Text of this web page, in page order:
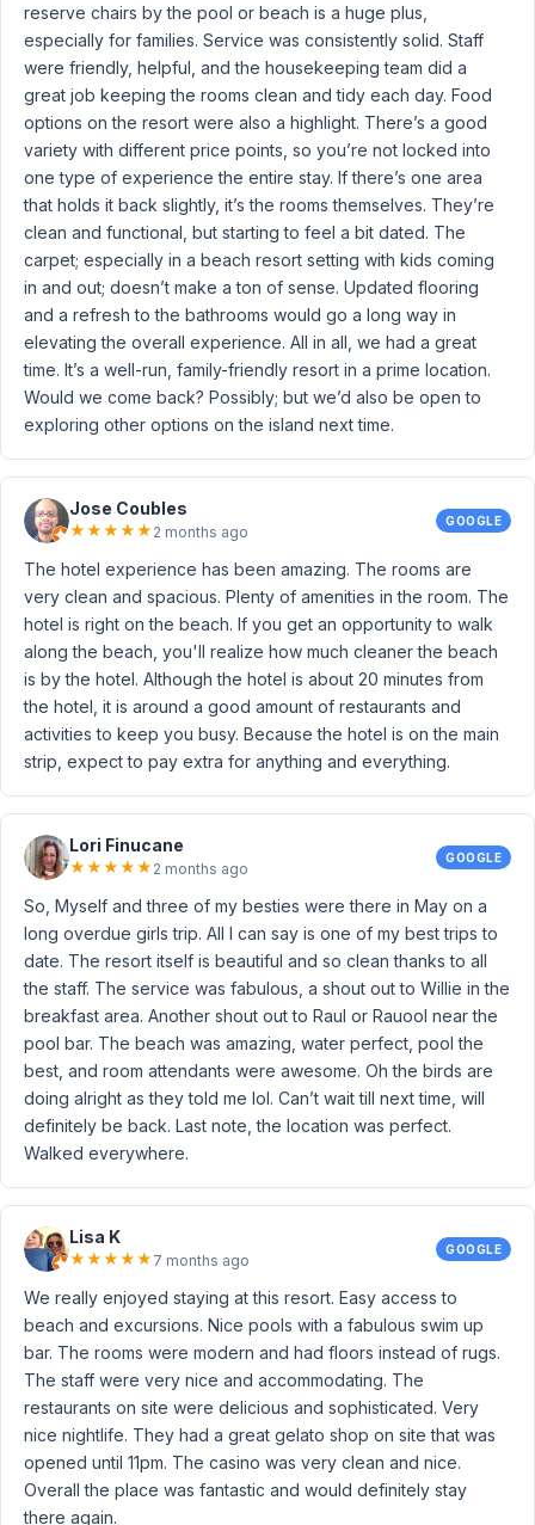
reserve chairs by the pool or beach is a huge plus,
especially for families. Service was consistently solid. Staff
were friendly, helpful, and the housekeeping team did a
great job keeping the rooms clean and tidy each day. Food
options on the resort were also a highlight. There’s a good
variety with different price points, so you’re not locked into
one type of experience the entire stay. If there’s one area
that holds it back slightly, it’s the rooms themselves. They’re
clean and functional, but starting to feel a bit dated. The
carpet; especially in a beach resort setting with kids coming
in and out; doesn’t make a ton of sense. Updated flooring
and a refresh to the bathrooms would go a long way in
elevating the overall experience. All in all, we had a great
time. It’s a well-run, family-friendly resort in a prime location.
Would we come back? Possibly; but we’d also be open to
exploring other options on the island next time.
Jose Coubles
★★★★★ 2 months ago
GOOGLE
The hotel experience has been amazing. The rooms are
very clean and spacious. Plenty of amenities in the room. The
hotel is right on the beach. If you get an opportunity to walk
along the beach, you'll realize how much cleaner the beach
is by the hotel. Although the hotel is about 20 minutes from
the hotel, it is around a good amount of restaurants and
activities to keep you busy. Because the hotel is on the main
strip, expect to pay extra for anything and everything.
Lori Finucane
★★★★★ 2 months ago
GOOGLE
So, Myself and three of my besties were there in May on a
long overdue girls trip. All I can say is one of my best trips to
date. The resort itself is beautiful and so clean thanks to all
the staff. The service was fabulous, a shout out to Willie in the
breakfast area. Another shout out to Raul or Rauool near the
pool bar. The beach was amazing, water perfect, pool the
best, and room attendants were awesome. Oh the birds are
doing alright as they told me lol. Can’t wait till next time, will
definitely be back. Last note, the location was perfect.
Walked everywhere.
Lisa K
★★★★★ 7 months ago
GOOGLE
We really enjoyed staying at this resort. Easy access to
beach and excursions. Nice pools with a fabulous swim up
bar. The rooms were modern and had floors instead of rugs.
The staff were very nice and accommodating. The
restaurants on site were delicious and sophisticated. Very
nice nightlife. They had a great gelato shop on site that was
opened until 11pm. The casino was very clean and nice.
Overall the place was fantastic and would definitely stay
there again.